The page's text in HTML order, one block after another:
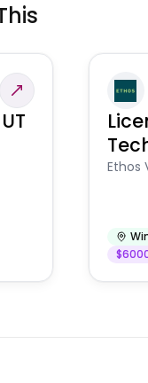
Ethos